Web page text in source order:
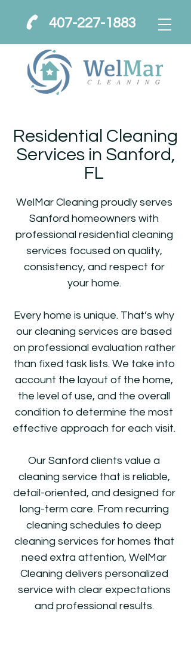
407-227-1883
Residential Cleaning
Services in Sanford,
FL
WelMar Cleaning proudly serves
Sanford homeowners with
professional residential cleaning
services focused on quality,
consistency, and respect for
your home.
Every home is unique. That’s why
our cleaning services are based
on professional evaluation rather
than fixed task lists. We take into
account the layout of the home,
the level of use, and the overall
condition to determine the most
effective approach for each visit.
Our Sanford clients value a
cleaning service that is reliable,
detail-oriented, and designed for
long-term care. From recurring
cleaning schedules to deep
cleaning services for homes that
need extra attention, WelMar
Cleaning delivers personalized
service with clear expectations
and professional results.